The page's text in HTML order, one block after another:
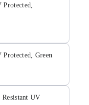
Green
UV